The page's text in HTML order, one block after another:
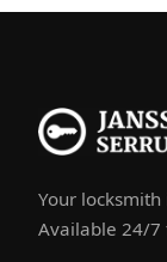
Your
Available 24/7